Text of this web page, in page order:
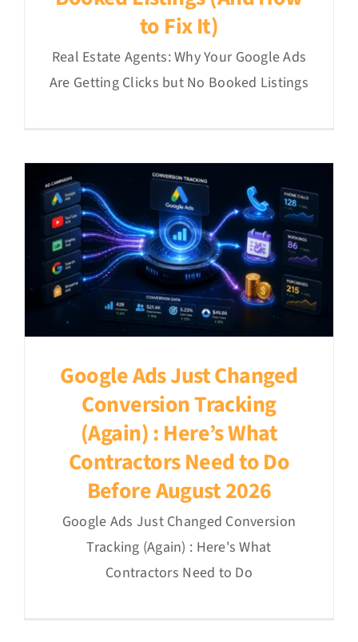
to Fix It)
Real Estate Agents: Why Your Google Ads
Are Getting Clicks but No Booked Listings
Google Ads Just Changed
Conversion Tracking
(Again) : Here’s What
Contractors Need to Do
Before August 2026
Google Ads Just Changed Conversion
Tracking (Again) : Here's What
Contractors Need to Do